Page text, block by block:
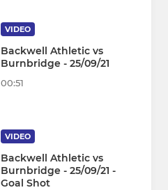
VIDEO
Backwell Athletic vs
Burnbridge - 25/09/21
00:51
VIDEO
Backwell Athletic vs
Burnbridge - 25/09/21 -
Goal Shot